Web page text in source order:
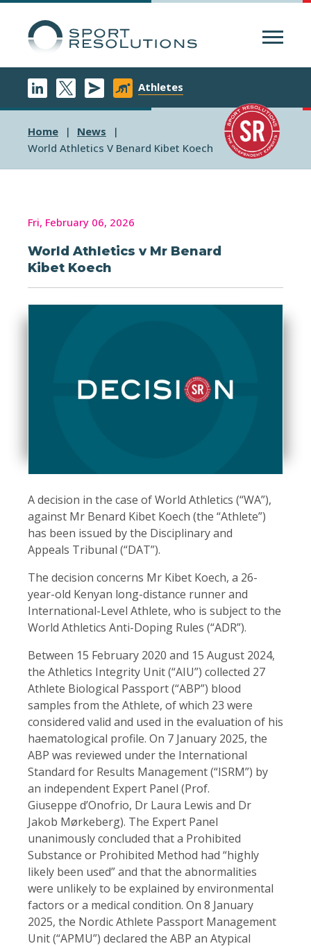
Athletes
Home
News
World Athletics V Benard Kibet Koech
Fri, February 06, 2026
World Athletics v Mr Benard
Kibet Koech
A decision in the case of World Athletics (“WA”),
against Mr Benard Kibet Koech (the “Athlete”)
has been issued by the Disciplinary and
Appeals Tribunal (“DAT”).
The decision concerns Mr Kibet Koech, a 26-
year-old Kenyan long-distance runner and
International-Level Athlete, who is subject to the
World Athletics Anti-Doping Rules (“ADR”).
Between 15 February 2020 and 15 August 2024,
the Athletics Integrity Unit (“AIU”) collected 27
Athlete Biological Passport (“ABP”) blood
samples from the Athlete, of which 23 were
considered valid and used in the evaluation of his
haematological profile. On 7 January 2025, the
ABP was reviewed under the International
Standard for Results Management (“ISRM”) by
an independent Expert Panel (Prof.
Giuseppe d’Onofrio, Dr Laura Lewis and Dr
Jakob Mørkeberg). The Expert Panel
unanimously concluded that a Prohibited
Substance or Prohibited Method had “highly
likely been used” and that the abnormalities
were unlikely to be explained by environmental
factors or a medical condition. On 8 January
2025, the Nordic Athlete Passport Management
Unit (“APMU”) declared the ABP an Atypical